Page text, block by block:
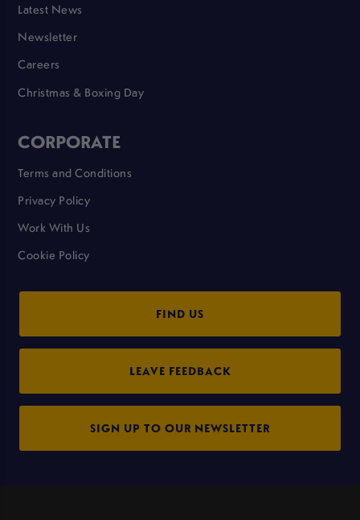
Latest News
Newsletter
Careers
Christmas & Boxing Day
CORPORATE
Terms and Conditions
Privacy Policy
Work With Us
Cookie Policy
FIND US
LEAVE FEEDBACK
SIGN UP TO OUR NEWSLETTER